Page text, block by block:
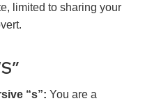
limited to sharing your
“s”: You are a